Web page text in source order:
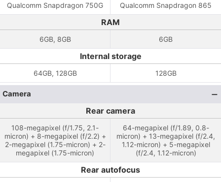
Qualcomm Snapdragon 750G Qualcomm Snapdragon 865
RAM
6GB, 8GB 6GB
Internal storage
64GB, 128GB 128GB
Camera
Rear camera
108-megapixel (f/1.75, 2.1-
micron) + 8-megapixel (f/2.2) +
2-megapixel (1.75-micron) + 2-
megapixel (1.75-micron)
64-megapixel (f/1.89, 0.8-
micron) + 13-megapixel (f/2.4,
1.12-micron) + 5-megapixel
(f/2.4, 1.12-micron)
Rear autofocus